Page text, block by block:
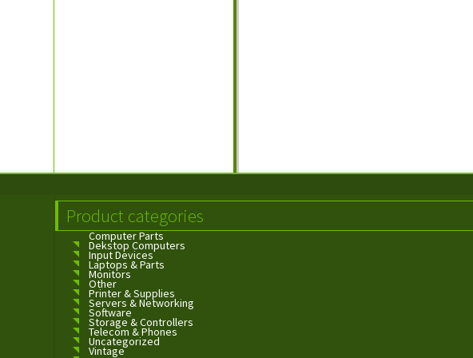
Product categories
Computer Parts
Dekstop Computers
Input Devices
Laptops & Parts
Monitors
Other
Printer & Supplies
Servers & Networking
Software
Storage & Controllers
Telecom & Phones
Uncategorized
Vintage